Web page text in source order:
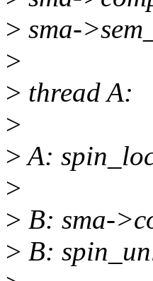
> sma-
>
> thread A:
>
>A:
>
> B: sma-
> B: